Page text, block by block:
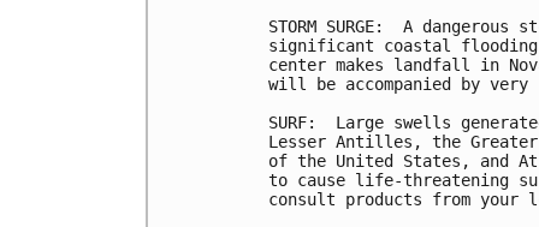
STORM SURGE:  A
significant coastal
center makes landfall in
will be accompanied by
SURF:  Large swells
Lesser Antilles, the
of the United States, and
to cause life-threatening
consult products from your